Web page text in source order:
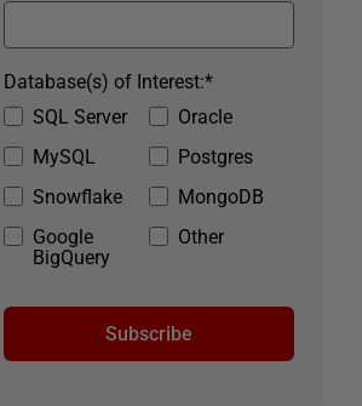
SQL Server
Oracle
MySQL
Postgres
Snowflake
MongoDB
Google
BigQuery
Other
*
Database(s) of Interest:
Subscribe